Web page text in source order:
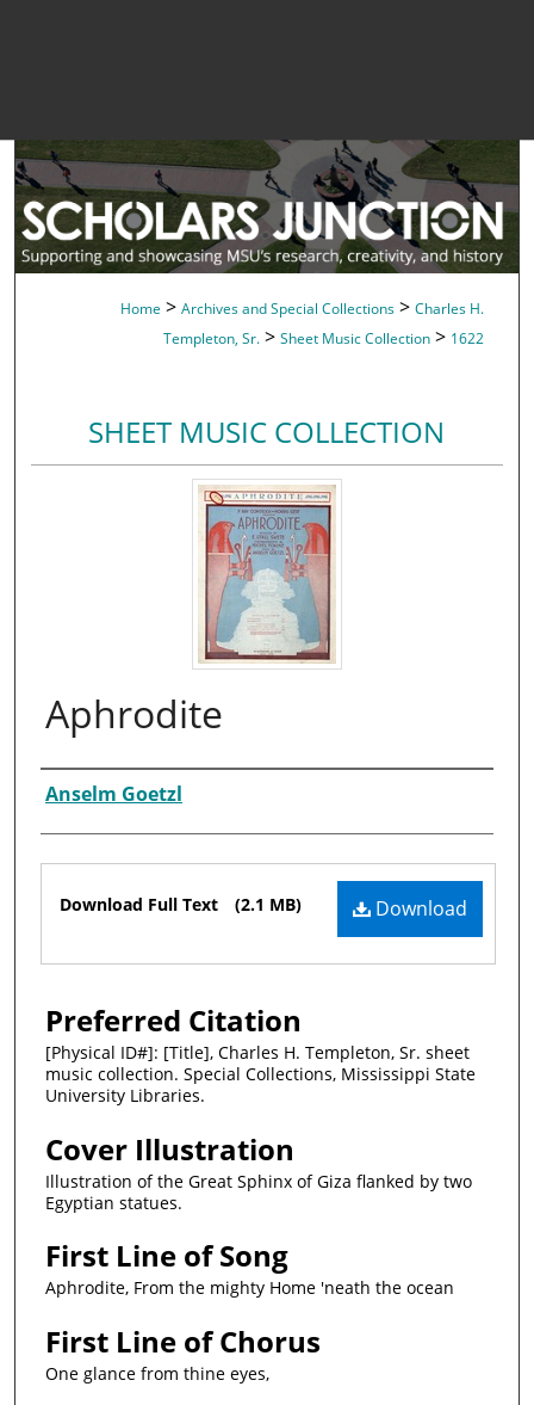
Home > Archives and Special Collections > Charles H.
Templeton, Sr. > Sheet Music Collection > 1622
SHEET MUSIC COLLECTION
Aphrodite
Composer
Anselm Goetzl
Files Download
Download Full Text (2.1 MB)
Preferred Citation
[Physical ID#]: [Title], Charles H. Templeton, Sr. sheet
music collection. Special Collections, Mississippi State
University Libraries.
Cover Illustration
Illustration of the Great Sphinx of Giza flanked by two
Egyptian statues.
First Line of Song
Aphrodite, From the mighty Home 'neath the ocean
First Line of Chorus
One glance from thine eyes,